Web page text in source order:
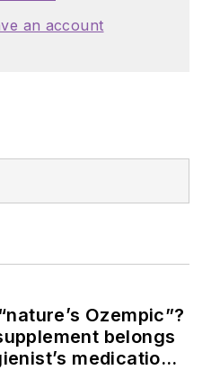
an account
Ozempic”?
belongs
medication